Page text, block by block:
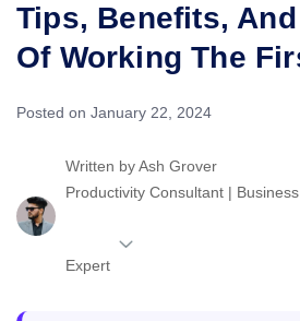
Tips, Benefits,
Of Working The
Posted on January 22, 2024
Written byAsh Grover
Productivity Consultant |
Expert